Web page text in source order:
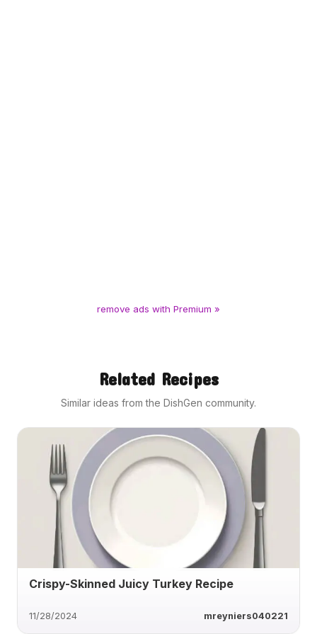
remove ads with Premium »
Related Recipes
Similar ideas from the DishGen community.
Crispy-Skinned Juicy Turkey Recipe
11/28/2024 mreyniers040221